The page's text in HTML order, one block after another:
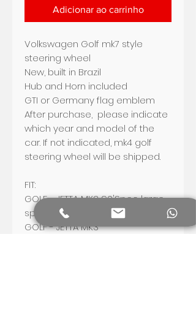
Adicionar ao carrinho
Volkswagen Golf mk7 style
steering wheel
New, built in Brazil
Hub and Horn included
GTI or Germany flag emblem
After purchase, please indicate
which year and model of the
car. If not indicated, mk4 golf
steering wheel will be shipped.
FIT:
GOLF - JETTA MK290'Spec large
spline vehicles only (1990/91-92)
GOLF - JETTAMK3